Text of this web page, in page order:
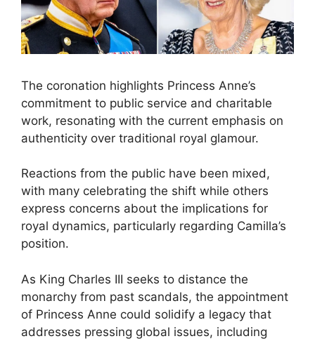
The coronation highlights Princess Anne’s
commitment to public service and charitable
work, resonating with the current emphasis on
authenticity over traditional royal glamour.
Reactions from the public have been mixed,
with many celebrating the shift while others
express concerns about the implications for
royal dynamics, particularly regarding Camilla’s
position.
As King Charles III seeks to distance the
monarchy from past scandals, the appointment
of Princess Anne could solidify a legacy that
addresses pressing global issues, including